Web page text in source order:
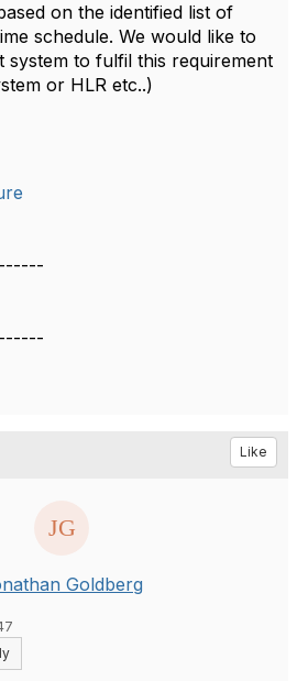
on the identified list of
schedule. We would like to
system to fulfil this requirement
or HLR etc..)
Like
Goldberg